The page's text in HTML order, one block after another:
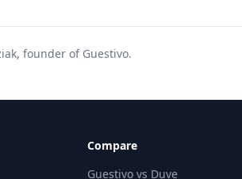
founder of Guestivo.
Compare
Guestivo vs Duve